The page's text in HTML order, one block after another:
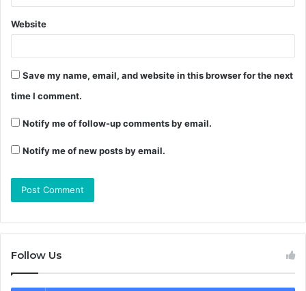
Website
Save my name, email, and website in this browser for the next
time I comment.
Notify me of follow-up comments by email.
Notify me of new posts by email.
Follow Us